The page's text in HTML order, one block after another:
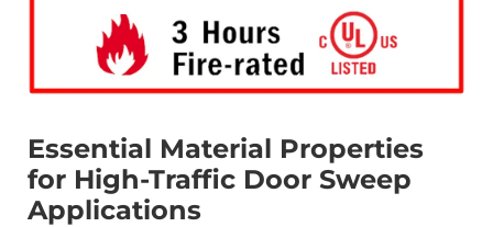
Essential Material Properties
for High-Traffic Door Sweep
Applications